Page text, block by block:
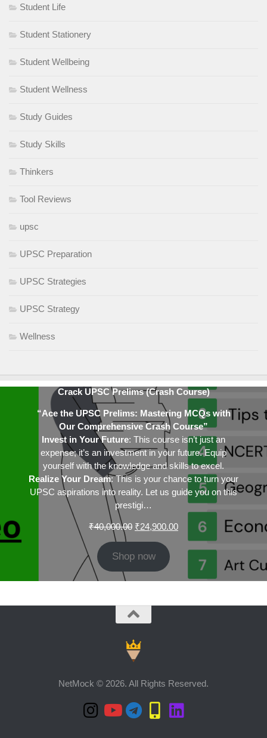
Student Life
Student Stationery
Student Wellbeing
Student Wellness
Study Guides
Study Skills
Thinkers
Tool Reviews
upsc
UPSC Preparation
UPSC Strategies
UPSC Strategy
Wellness
Crack UPSC Prelims (Crash Course)
“Ace the UPSC Prelims: Mastering MCQs with
Our Comprehensive Crash Course”
Invest in Your Future: This course isn’t just an
expense; it’s an investment in your future. Equip
yourself with the knowledge and skills to excel.
Realize Your Dream: This is your chance to turn your
UPSC aspirations into reality. Let us guide you on this
prestigi…
₹40,000.00 Original
₹40,000.00.
₹24,900.00Current
₹24,900.00.
Shop now
NetMock © 2026. All Rights Reserved.